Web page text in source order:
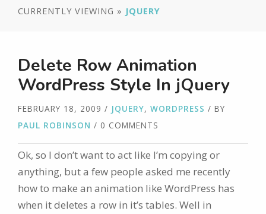
CURRENTLY VIEWING » JQUERY
Delete Row Animation
WordPress Style In jQuery
FEBRUARY 18, 2009 / JQUERY, WORDPRESS / BY
PAUL ROBINSON / 0 COMMENTS
Ok, so I don’t want to act like I’m copying or
anything, but a few people asked me recently
how to make an animation like WordPress has
when it deletes a row in it’s tables. Well in